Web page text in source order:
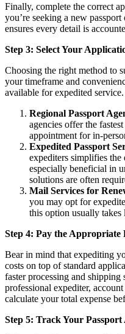
Finally, complete the correct
you’re seeking a new
ensures every detail is
Step 3: Select Your
Choosing the right method to
your timeframe and
available for expedited service.
Regional Passport
agencies offer the
appointment for in-
Expedited Passport
expediters simplifies the
especially beneficial in
solutions are often
Mail Services for
you may opt for
this option usually takes
Step 4: Pay the Appropriate
Bear in mind that expediting
costs on top of standard
faster processing and shipping
professional expediter,
calculate your total expense
Step 5: Track Your